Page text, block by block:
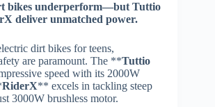
bikes underperform—but Tuttio
deliver unmatched power.
dirt bikes for teens,
are paramount. The **Tuttio
speed with its 2000W
RiderX** excels in tackling steep
3000W brushless motor.